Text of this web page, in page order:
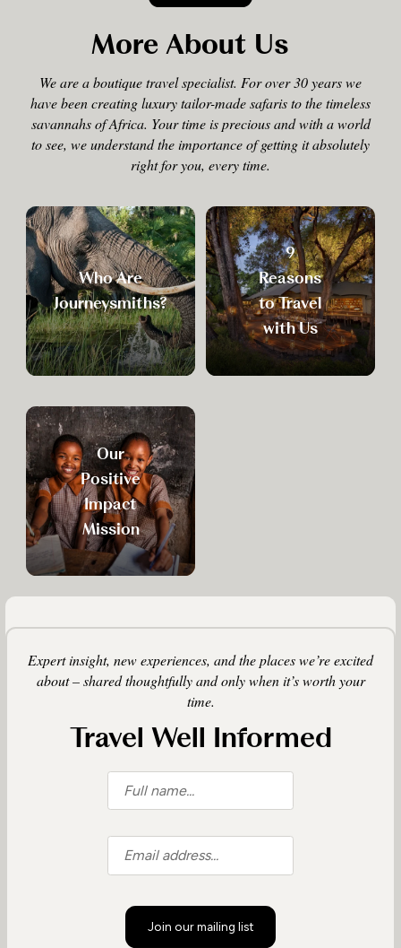
More About Us
We are a boutique travel specialist. For over 30 years we
have been creating luxury tailor-made safaris to the timeless
savannahs of Africa. Your time is precious and with a world
to see, we understand the importance of getting it absolutely
right for you, every time.
Who Are
Journeysmiths?
9
Reasons
to Travel
with Us
Our
Positive
Impact
Mission
Expert insight, new experiences, and the places we’re excited
about – shared thoughtfully and only when it’s worth your
time.
Travel Well Informed
Join our mailing list